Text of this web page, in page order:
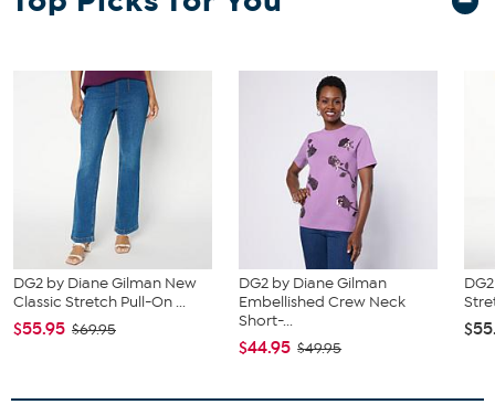
of your bust to choose your size from the HSN Size Chart.
DG2 by Diane Gilman New
Classic Stretch Pull-On ...
$55.95 $69.95
DG2 by Diane Gilman
Embellished Crew Neck
Short-...
$44.95 $49.95